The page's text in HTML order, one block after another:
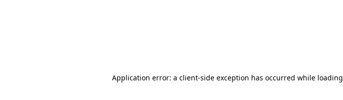
Application error: a client-side exception has occurred while loading